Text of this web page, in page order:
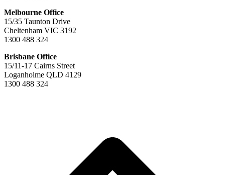
Melbourne Office
15/35 Taunton Drive
Cheltenham VIC 3192
1300 488 324
Brisbane Office
15/11-17 Cairns Street
Loganholme QLD 4129
1300 488 324